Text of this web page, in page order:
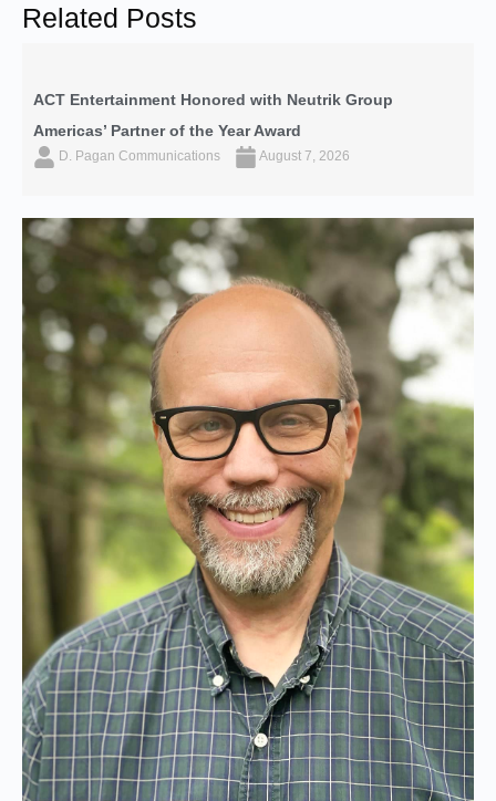
Related Posts
ACT Entertainment Honored with Neutrik Group
Americas’ Partner of the Year Award
D. Pagan Communications August 7, 2026